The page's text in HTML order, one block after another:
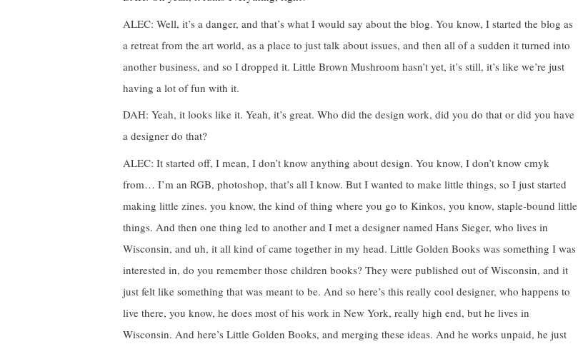
ALEC: Well, it’s a danger, and that’s what I would say about the blog. You know, I started the blog as
a retreat from the art world, as a place to just talk about issues, and then all of a sudden it turned into
another business, and so I dropped it. Little Brown Mushroom hasn’t yet, it’s still, it’s like we’re just
having a lot of fun with it.
DAH: Yeah, it looks like it. Yeah, it’s great. Who did the design work, did you do that or did you have
a designer do that?
ALEC: It started off, I mean, I don’t know anything about design. You know, I don’t know cmyk
from… I’m an RGB, photoshop, that’s all I know. But I wanted to make little things, so I just started
making little zines. you know, the kind of thing where you go to Kinkos, you know, staple-bound little
things. And then one thing led to another and I met a designer named Hans Sieger, who lives in
Wisconsin, and uh, it all kind of came together in my head. Little Golden Books was something I was
interested in, do you remember those children books? They were published out of Wisconsin, and it
just felt like something that was meant to be. And so here’s this really cool designer, who happens to
live there, you know, he does most of his work in New York, really high end, but he lives in
Wisconsin. And here’s Little Golden Books, and merging these ideas. And he works unpaid, he just